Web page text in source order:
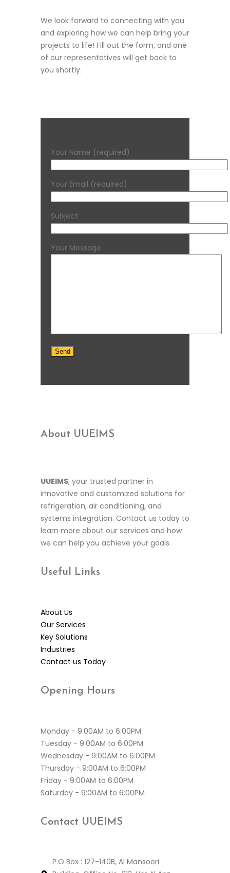
We look forward to connecting with you
and exploring how we can help bring your
projects to life! Fill out the form, and one
of our representatives will get back to
you shortly.
Your Name (required)
Your Email (required)
Subject
Your Message
About UUEIMS
UUEIMS, your trusted partner in
innovative and customized solutions for
refrigeration, air conditioning, and
systems integration. Contact us today to
learn more about our services and how
we can help you achieve your goals.
Useful Links
About Us
Our Services
Key Solutions
Industries
Contact us Today
Opening Hours
Monday - 9:00AM to 6:00PM
Tuesday - 9:00AM to 6:00PM
Wednesday - 9:00AM to 6:00PM
Thursday - 9:00AM to 6:00PM
Friday - 9:00AM to 6:00PM
Saturday - 9:00AM to 6:00PM
Contact UUEIMS
P.O Box : 127-140B, Al Mansoori